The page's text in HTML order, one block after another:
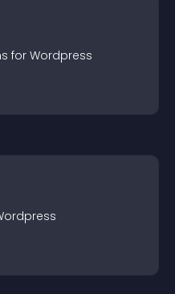
s for Wordpress